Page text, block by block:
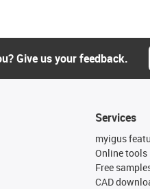
Give us your feedback.
Services
myigus
Online tools
Free
CAD